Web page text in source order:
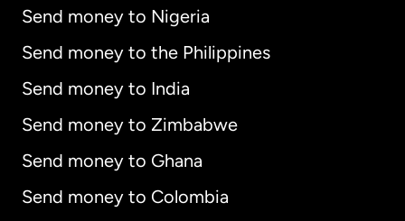
Send money to Nigeria
Send money to the Philippines
Send money to India
Send money to Zimbabwe
Send money to Ghana
Send money to Colombia